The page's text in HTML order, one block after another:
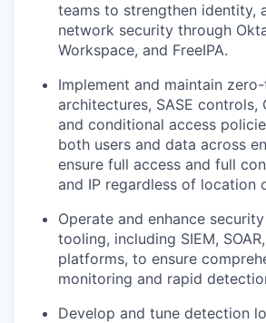
teams to strengthen identity,
network security through
Workspace, and FreeIPA.
Implement and maintain
architectures, SASE controls,
and conditional access
both users and data across
ensure full access and full
and IP regardless of location
Operate and enhance
tooling, including SIEM,
platforms, to ensure
monitoring and rapid
Develop and tune detection